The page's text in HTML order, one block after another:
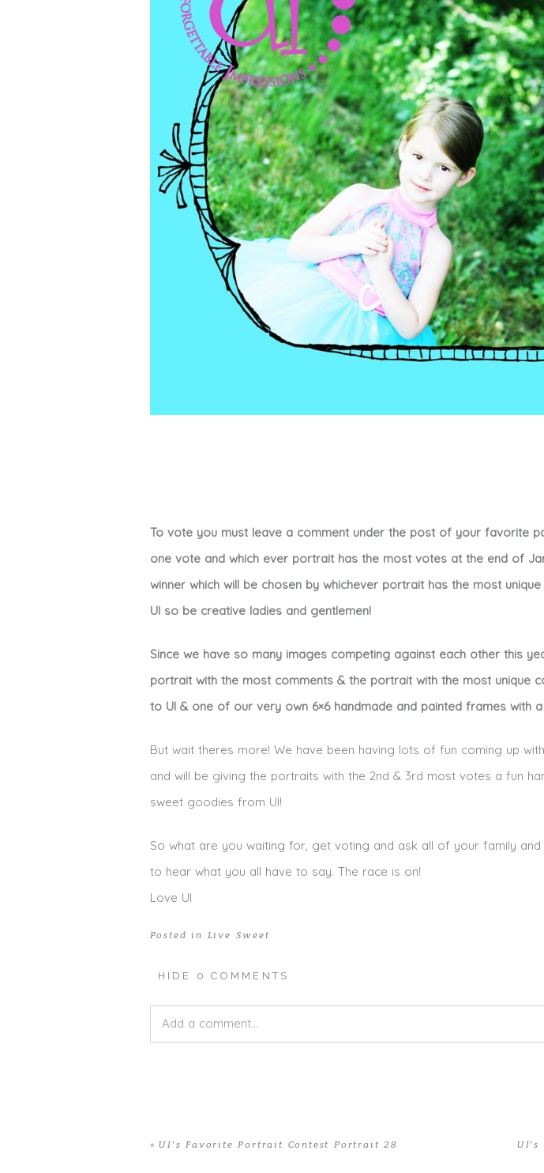
To vote you must leave a comment under the post of your favorite
one vote and which ever portrait has the most votes at the end of
winner which will be chosen by whichever portrait has the most
UI so be creative ladies and gentlemen!
Since we have so many images competing against each other this
portrait with the most comments & the portrait with the most unique
to UI & one of our very own 6×6 handmade and painted frames with
But wait theres more! We have been having lots of fun coming up
and will be giving the portraits with the 2nd & 3rd most votes a fun
sweet goodies from UI!
So what are you waiting for, get voting and ask all of your family
to hear what you all have to say. The race is on!
Love UI
Posted in Live Sweet
HIDE 0 COMMENTS
Add a comment...
« UI’s Favorite Portrait Contest Portrait 28